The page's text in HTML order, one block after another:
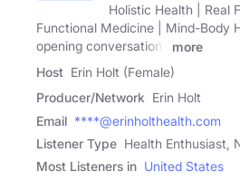
Holistic Health | Real
Functional Medicine | Mind-Body
opening conversations
more
Host Erin Holt (Female)
Producer/Network Erin Holt
Email ****@erinholthealth.com
Listener Type Health Enthusiast,
Most Listeners in United States